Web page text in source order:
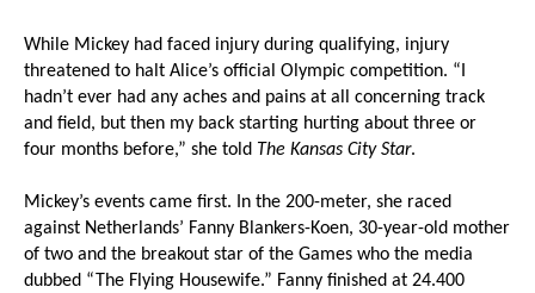
While Mickey had faced injury during qualifying, injury
threatened to halt Alice’s official Olympic competition. “I
hadn’t ever had any aches and pains at all concerning track
and field, but then my back starting hurting about three or
four months before,” she told The Kansas City Star.
Mickey’s events came first. In the 200-meter, she raced
against Netherlands’ Fanny Blankers-Koen, 30-year-old mother
of two and the breakout star of the Games who the media
dubbed “The Flying Housewife.” Fanny finished at 24.400